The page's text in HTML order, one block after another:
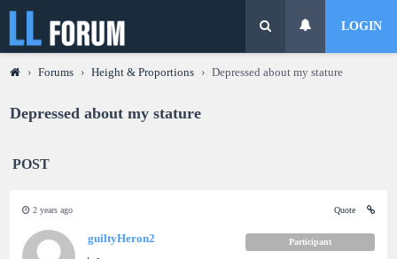
LOGIN
› Forums › Height & Proportions › Depressed about my stature
Depressed about my stature
POST
2 years ago Quote
guiltyHeron2 Participant